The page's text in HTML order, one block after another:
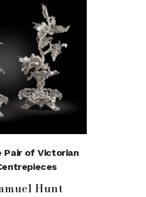
Pair of Victorian
Hunt